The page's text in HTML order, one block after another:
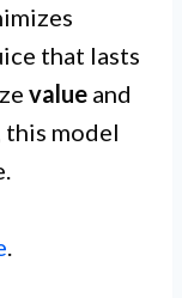
that lasts
value and
model
.